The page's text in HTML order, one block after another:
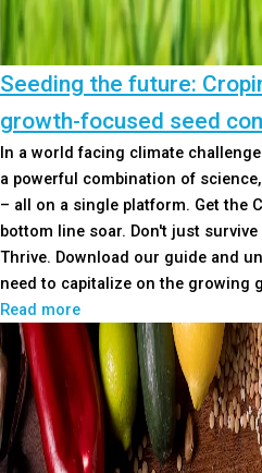
Seeding the future:
growth-focused seed
In a world facing climate
a powerful combination of
– all on a single platform. Get the
bottom line soar. Don't just
Thrive. Download our guide and
need to capitalize on the growing
Read more